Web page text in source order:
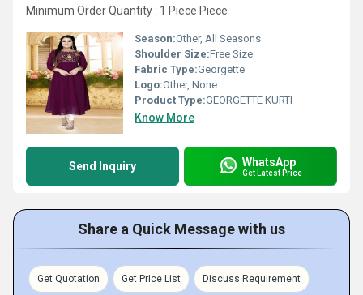
Minimum Order Quantity : 1 Piece Piece
Season:Other, All Seasons
Shoulder Size:Free Size
Fabric Type:Georgette
Logo:Other, None
Product Type:GEORGETTE KURTI
Know More
Send Inquiry WhatsApp
Get Latest Price
Share a Quick Message with us
Get Quotation Get Price List Discuss Requirement